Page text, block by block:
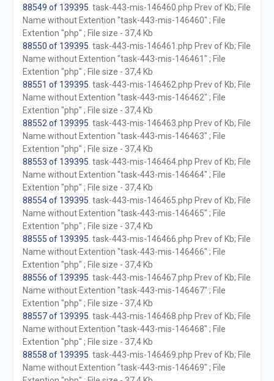
88549 of 139395 . task-443-mis-146460.php Prev of Kb; File
Name without Extention "task-443-mis-146460" ; File
Extention "php" ; File size - 37,4 Kb
88550 of 139395 . task-443-mis-146461.php Prev of Kb; File
Name without Extention "task-443-mis-146461" ; File
Extention "php" ; File size - 37,4 Kb
88551 of 139395 . task-443-mis-146462.php Prev of Kb; File
Name without Extention "task-443-mis-146462" ; File
Extention "php" ; File size - 37,4 Kb
88552 of 139395 . task-443-mis-146463.php Prev of Kb; File
Name without Extention "task-443-mis-146463" ; File
Extention "php" ; File size - 37,4 Kb
88553 of 139395 . task-443-mis-146464.php Prev of Kb; File
Name without Extention "task-443-mis-146464" ; File
Extention "php" ; File size - 37,4 Kb
88554 of 139395 . task-443-mis-146465.php Prev of Kb; File
Name without Extention "task-443-mis-146465" ; File
Extention "php" ; File size - 37,4 Kb
88555 of 139395 . task-443-mis-146466.php Prev of Kb; File
Name without Extention "task-443-mis-146466" ; File
Extention "php" ; File size - 37,4 Kb
88556 of 139395 . task-443-mis-146467.php Prev of Kb; File
Name without Extention "task-443-mis-146467" ; File
Extention "php" ; File size - 37,4 Kb
88557 of 139395 . task-443-mis-146468.php Prev of Kb; File
Name without Extention "task-443-mis-146468" ; File
Extention "php" ; File size - 37,4 Kb
88558 of 139395 . task-443-mis-146469.php Prev of Kb; File
Name without Extention "task-443-mis-146469" ; File